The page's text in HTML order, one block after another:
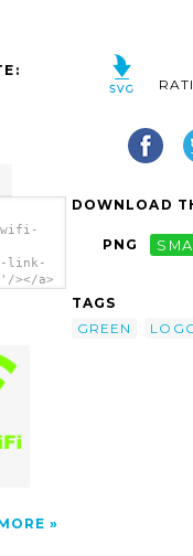
wifi-
link-
></a>
DOWNLOAD
PNG
TAGS
GREEN